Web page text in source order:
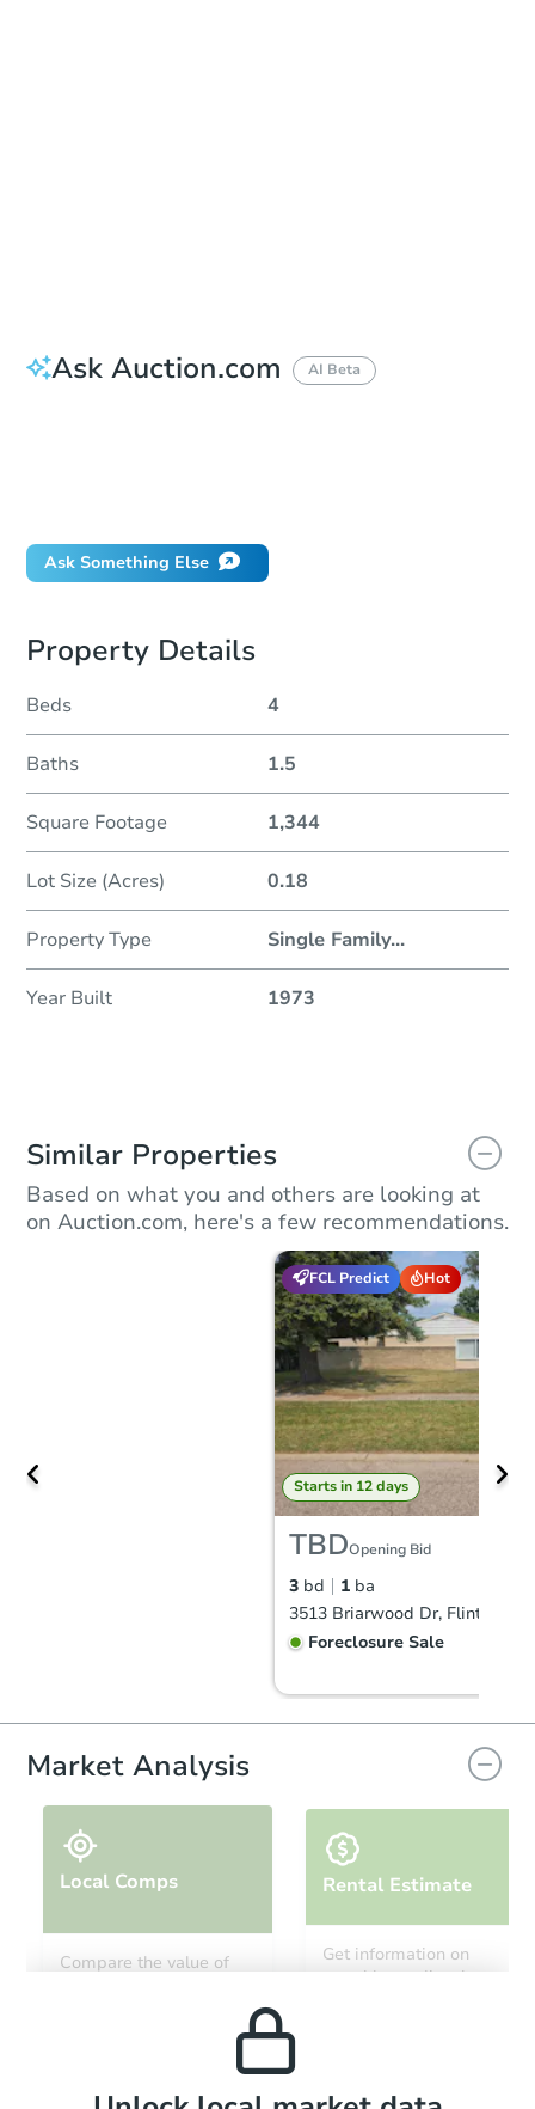
Ask Auction.com AI Beta
Ask Something Else
Property Details
Beds 4
Baths 1.5
Square Footage 1,344
Lot Size (Acres) 0.18
Property Type Single Family...
Year Built 1973
Similar Properties
Based on what you and others are looking at
on Auction.com, here's a few recommendations.
FCL Predict Hot
Starts in 12 days
TBDOpening Bid
3 bd 1 ba
3513 Briarwood Dr, Flint, MI
Foreclosure Sale
3
Foreclosure Sale
Market Analysis
Local Comps
Compare the value of
Rental Estimate
Get information on
monthly, median, low
Local Comps